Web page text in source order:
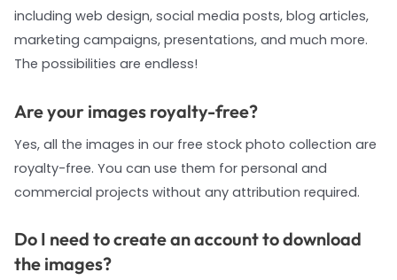
including web design, social media posts, blog articles,
marketing campaigns, presentations, and much more.
The possibilities are endless!
Are your images royalty-free?
Yes, all the images in our free stock photo collection are
royalty-free. You can use them for personal and
commercial projects without any attribution required.
Do I need to create an account to download
the images?